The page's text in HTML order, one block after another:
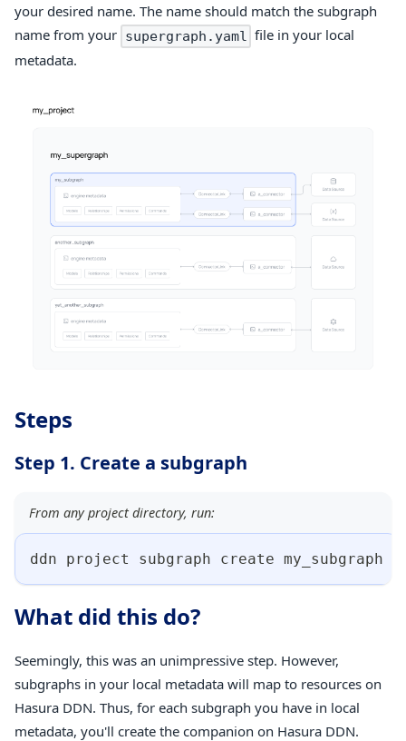
your desired name. The name should match the subgraph
name from your supergraph.yaml file in your local
metadata.
Steps
Step 1. Create a subgraph
From any project directory, run:
ddn project subgraph create my_subgraph
What did this do?
Seemingly, this was an unimpressive step. However,
subgraphs in your local metadata will map to resources on
Hasura DDN. Thus, for each subgraph you have in local
metadata, you'll create the companion on Hasura DDN.